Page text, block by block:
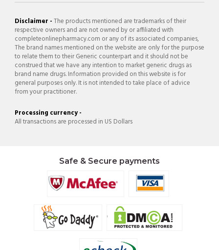
Disclaimer -The products mentioned are trademarks of their
respective owners and are not owned by or affiliated with
completeonlinepharmacy.com or any of its associated companies,
The brand names mentioned on the website are only for the purpose
to relate them to their Generic counterpart and it should not be
construed that we have any intention to market generic drugs as
brand name drugs. Information provided on this website is for
general purposes only. It is not intended to take place of advice
from your practitioner.
Processing currency -
All transactions are processed in US Dollars
Safe & Secure payments